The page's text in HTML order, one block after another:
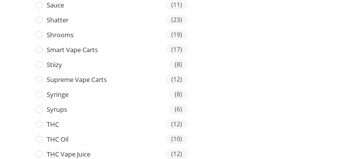
Sauce (11)
Shatter (23)
Shrooms (19)
Smart Vape Carts (17)
Stiizy (8)
Supreme Vape Carts (12)
Syringe (8)
Syrups (6)
THC (12)
THC Oil (10)
THC Vape Juice (12)